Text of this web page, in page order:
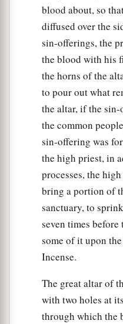
and according to his
price of his
He shall be with
and he shall not rule
sight.
And if he is not
he shall be released
and his children with
For the children of
they are My servants
land of Egypt: I am
blood about, so
diffused over the
sin-offerings, the
the blood with his
the horns of the
to pour out what
the altar, if the
the common
sin-offering was
the high priest, in
processes, the
bring a portion of
sanctuary, to
seven times
some of it upon
Incense.
The great altar of
with two holes at
through which the